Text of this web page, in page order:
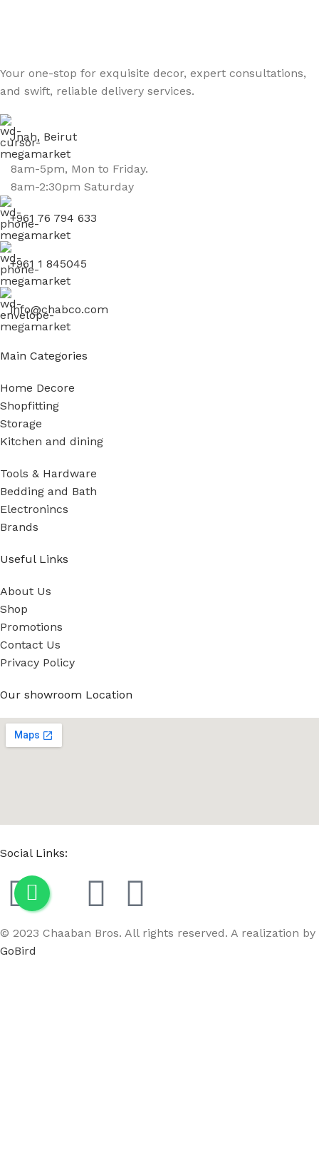
Your one-stop for exquisite decor, expert consultations,
and swift, reliable delivery services.
Jnah, Beirut
8am-5pm, Mon to Friday.
8am-2:30pm Saturday
+961 76 794 633
+961 1 845045
info@chabco.com
Main Categories
Home Decore
Shopfitting
Storage
Kitchen and dining
Tools & Hardware
Bedding and Bath
Electronincs
Brands
Useful Links
About Us
Shop
Promotions
Contact Us
Privacy Policy
Our showroom Location
Social Links:
© 2023 Chaaban Bros. All rights reserved. A realization by
GoBird